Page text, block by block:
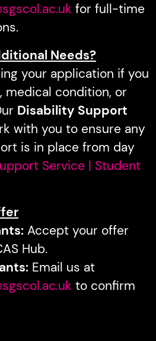
for full-time
Needs?
your application if you
medical condition, or
Disability Support
with you to ensure any
is in place from day
Service | Student
Accept your offer
Hub.
Email us at
to confirm